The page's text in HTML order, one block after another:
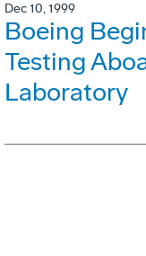
Dec 10, 1999
Boeing
Testing
Laboratory